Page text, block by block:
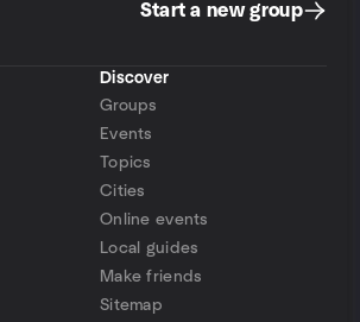
Start a new group
Discover
Groups
Events
Topics
Cities
Online events
Local guides
Make friends
Sitemap